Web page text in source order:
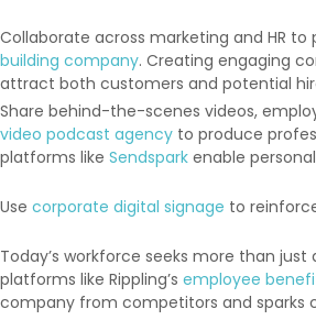
Collaborate across marketing and HR
building company. Creating engaging
attract both customers and potential
Share behind-the-scenes videos,
video podcast agency to produce
platforms like Sendspark enable
Use corporate digital signage to
Today’s workforce seeks more than
platforms like Rippling’s employee
company from competitors and sparks